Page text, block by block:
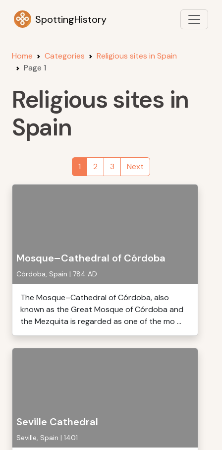
SpottingHistory
Home Categories
Religious sites in Spain
Page 1
Religious sites in
Spain
1 2 3 Next
Mosque–Cathedral of Córdoba
Córdoba, Spain | 784 AD
The Mosque–Cathedral of Córdoba, also
known as the Great Mosque of Córdoba and
the Mezquita is regarded as one of the mo ...
Seville Cathedral
Seville, Spain | 1401